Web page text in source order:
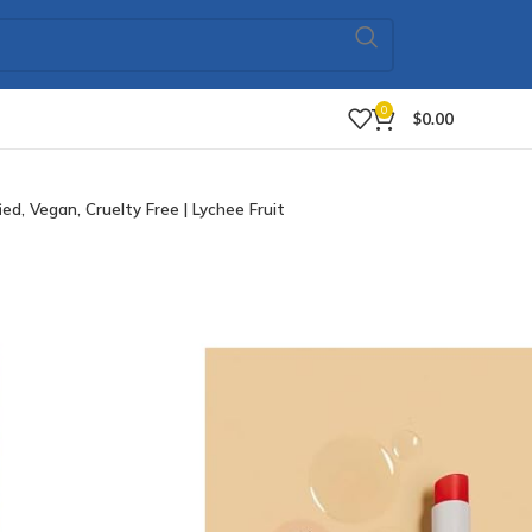
0 $0.00
Vegan, Cruelty Free | Lychee Fruit